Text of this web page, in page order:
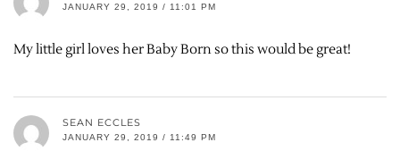
JANUARY 29, 2019 / 11:01 PM
My little girl loves her Baby Born so this would be great!
SEAN ECCLES
JANUARY 29, 2019 / 11:49 PM